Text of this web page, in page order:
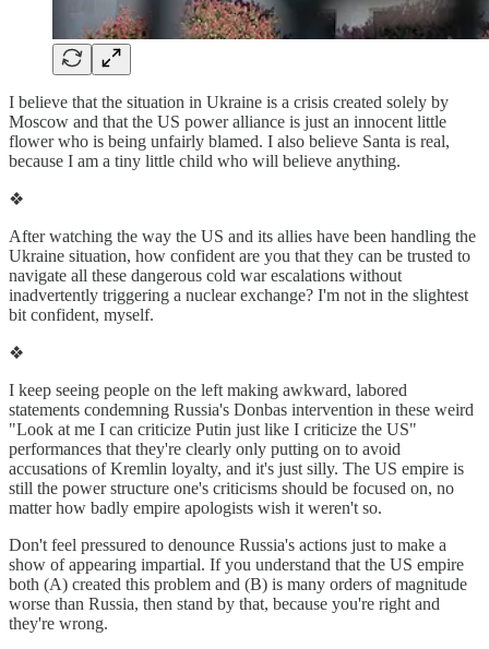
I believe that the situation in Ukraine is a crisis created solely by
Moscow and that the US power alliance is just an innocent little
flower who is being unfairly blamed. I also believe Santa is real,
because I am a tiny little child who will believe anything.
❖
After watching the way the US and its allies have been handling the
Ukraine situation, how confident are you that they can be trusted to
navigate all these dangerous cold war escalations without
inadvertently triggering a nuclear exchange? I'm not in the slightest
bit confident, myself.
❖
I keep seeing people on the left making awkward, labored
statements condemning Russia's Donbas intervention in these weird
"Look at me I can criticize Putin just like I criticize the US"
performances that they're clearly only putting on to avoid
accusations of Kremlin loyalty, and it's just silly. The US empire is
still the power structure one's criticisms should be focused on, no
matter how badly empire apologists wish it weren't so.
Don't feel pressured to denounce Russia's actions just to make a
show of appearing impartial. If you understand that the US empire
both (A) created this problem and (B) is many orders of magnitude
worse than Russia, then stand by that, because you're right and
they're wrong.